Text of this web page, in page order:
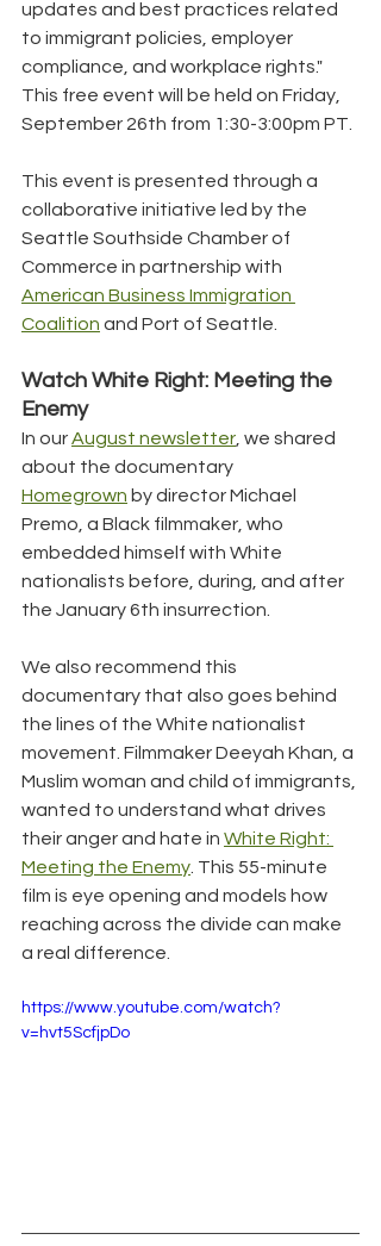
updates and best practices related
to immigrant policies, employer
compliance, and workplace rights."
This free event will be held on Friday,
September 26th from 1:30-3:00pm PT.
This event is presented through a
collaborative initiative led by the
Seattle Southside Chamber of
Commerce in partnership with
American Business Immigration
Coalition and Port of Seattle.
Watch White Right: Meeting the
Enemy
In our August newsletter, we shared
about the documentary
Homegrown by director Michael
Premo, a Black filmmaker, who
embedded himself with White
nationalists before, during, and after
the January 6th insurrection.
We also recommend this
documentary that also goes behind
the lines of the White nationalist
movement. Filmmaker Deeyah Khan, a
Muslim woman and child of immigrants,
wanted to understand what drives
their anger and hate in White Right:
Meeting the Enemy. This 55-minute
film is eye opening and models how
reaching across the divide can make
a real difference.
https://www.youtube.com/watch?
v=hvt5ScfjpDo